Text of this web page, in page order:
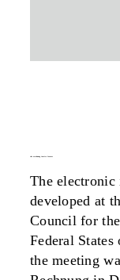
The
developed at
Council for
Federal
the meeting